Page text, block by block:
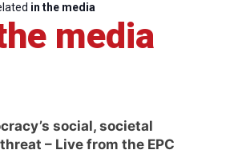
in the media
media
social, societal
– Live from the EPC